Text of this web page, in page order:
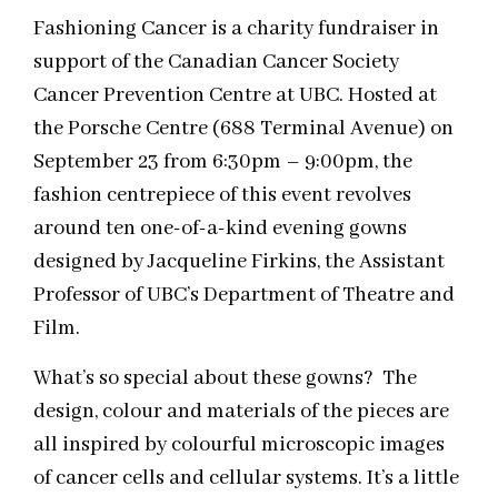
Fashioning Cancer is a charity fundraiser in
support of the Canadian Cancer Society
Cancer Prevention Centre at UBC. Hosted at
the Porsche Centre (688 Terminal Avenue) on
September 23 from 6:30pm – 9:00pm, the
fashion centrepiece of this event revolves
around ten one-of-a-kind evening gowns
designed by Jacqueline Firkins, the Assistant
Professor of UBC’s Department of Theatre and
Film.
What’s so special about these gowns? The
design, colour and materials of the pieces are
all inspired by colourful microscopic images
of cancer cells and cellular systems. It’s a little